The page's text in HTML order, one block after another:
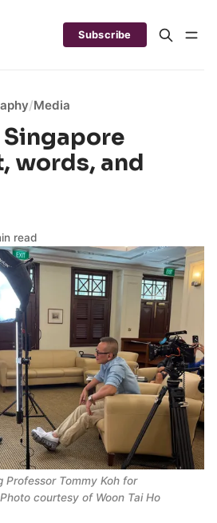
Subscribe
/Media
words, and
read
Woon (right) interviewing Professor Tommy Koh for
Photo courtesy of Woon Tai Ho